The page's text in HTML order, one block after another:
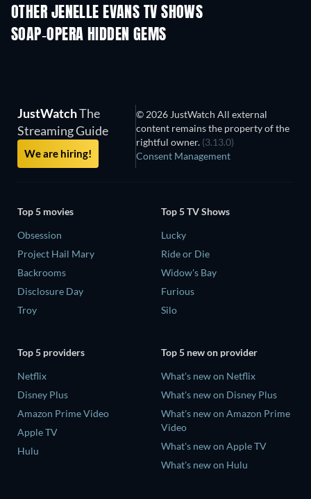
OTHER JENELLE EVANS TV SHOWS
TV
SOAP-OPERA HIDDEN GEMS
JustWatchThe
Streaming Guide
We are hiring!
© 2026 JustWatch All external
content remains the property of the
rightful owner. (3.13.0)
Consent Management
Top 5 movies
Obsession
Project Hail Mary
Backrooms
Disclosure Day
Troy
Top 5 TV Shows
Lucky
Ride or Die
Widow's Bay
Furious
Silo
Top 5 providers
Netflix
Disney Plus
Amazon Prime Video
Apple TV
Hulu
Top 5 new on provider
What's new on Netflix
What's new on Disney Plus
What's new on Amazon Prime
Video
What's new on Apple TV
What's new on Hulu